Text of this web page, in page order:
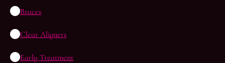
Braces
Clear Aligners
Early Treatment